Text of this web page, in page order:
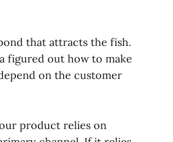
that attracts the fish.
figured out how to make
on the customer
product relies on